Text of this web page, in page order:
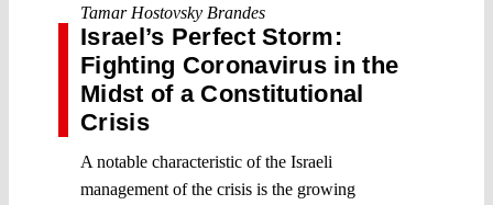
Tamar Hostovsky Brandes
Israel’s Perfect Storm:
Fighting Coronavirus in the
Midst of a Constitutional
Crisis
A notable characteristic of the Israeli
management of the crisis is the growing